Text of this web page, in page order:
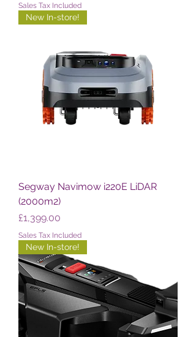
Sales Tax Included
New In-store!
Segway Navimow i220E LiDAR
(2000m2)
Price
£1,399.00
Sales Tax Included
New In-store!